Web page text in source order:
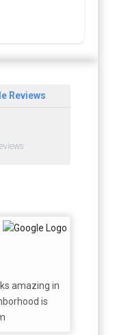
Reviews
amazing in
is